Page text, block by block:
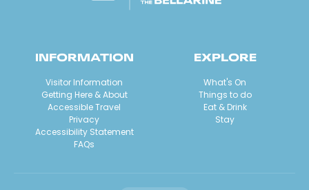
INFORMATION
Visitor Information
Getting Here & About
Accessible Travel
Privacy
Accessibility Statement
FAQs
EXPLORE
What's On
Things to do
Eat & Drink
Stay